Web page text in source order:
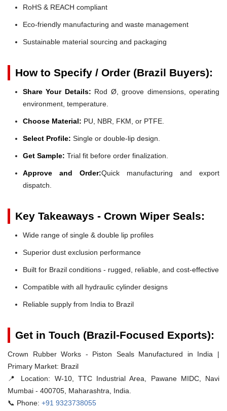
RoHS & REACH compliant
Eco-friendly manufacturing and waste management
Sustainable material sourcing and packaging
How to Specify / Order (Brazil Buyers):
Share Your Details: Rod Ø, groove dimensions, operating
environment, temperature.
Choose Material: PU, NBR, FKM, or PTFE.
Select Profile: Single or double-lip design.
Get Sample: Trial fit before order finalization.
Approve and Order:Quick manufacturing and export
dispatch.
Key Takeaways - Crown Wiper Seals:
Wide range of single & double lip profiles
Superior dust exclusion performance
Built for Brazil conditions - rugged, reliable, and cost-effective
Compatible with all hydraulic cylinder designs
Reliable supply from India to Brazil
Get in Touch (Brazil-Focused Exports):
Crown Rubber Works - Piston Seals Manufactured in India |
Primary Market: Brazil
📍 Location: W-10, TTC Industrial Area, Pawane MIDC, Navi
Mumbai - 400705, Maharashtra, India.
📞 Phone: +91 9323738055